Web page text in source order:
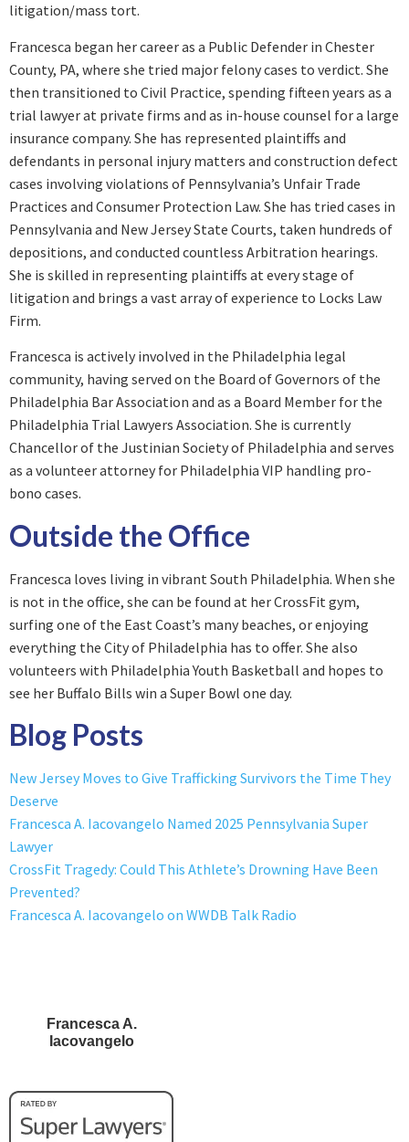
litigation/mass tort.
Francesca began her career as a Public Defender in Chester
County, PA, where she tried major felony cases to verdict. She
then transitioned to Civil Practice, spending fifteen years as a
trial lawyer at private firms and as in-house counsel for a large
insurance company. She has represented plaintiffs and
defendants in personal injury matters and construction defect
cases involving violations of Pennsylvania’s Unfair Trade
Practices and Consumer Protection Law. She has tried cases in
Pennsylvania and New Jersey State Courts, taken hundreds of
depositions, and conducted countless Arbitration hearings.
She is skilled in representing plaintiffs at every stage of
litigation and brings a vast array of experience to Locks Law
Firm.
Francesca is actively involved in the Philadelphia legal
community, having served on the Board of Governors of the
Philadelphia Bar Association and as a Board Member for the
Philadelphia Trial Lawyers Association. She is currently
Chancellor of the Justinian Society of Philadelphia and serves
as a volunteer attorney for Philadelphia VIP handling pro-
bono cases.
Outside the Office
Francesca loves living in vibrant South Philadelphia. When she
is not in the office, she can be found at her CrossFit gym,
surfing one of the East Coast’s many beaches, or enjoying
everything the City of Philadelphia has to offer. She also
volunteers with Philadelphia Youth Basketball and hopes to
see her Buffalo Bills win a Super Bowl one day.
Blog Posts
New Jersey Moves to Give Trafficking Survivors the Time They
Deserve
Francesca A. Iacovangelo Named 2025 Pennsylvania Super
Lawyer
CrossFit Tragedy: Could This Athlete’s Drowning Have Been
Prevented?
Francesca A. Iacovangelo on WWDB Talk Radio
Francesca A.
Iacovangelo